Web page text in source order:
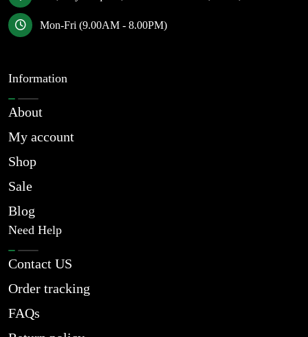
Mon-Fri (9.00AM - 8.00PM)
Information
About
My account
Shop
Sale
Blog
Need Help
Contact US
Order tracking
FAQs